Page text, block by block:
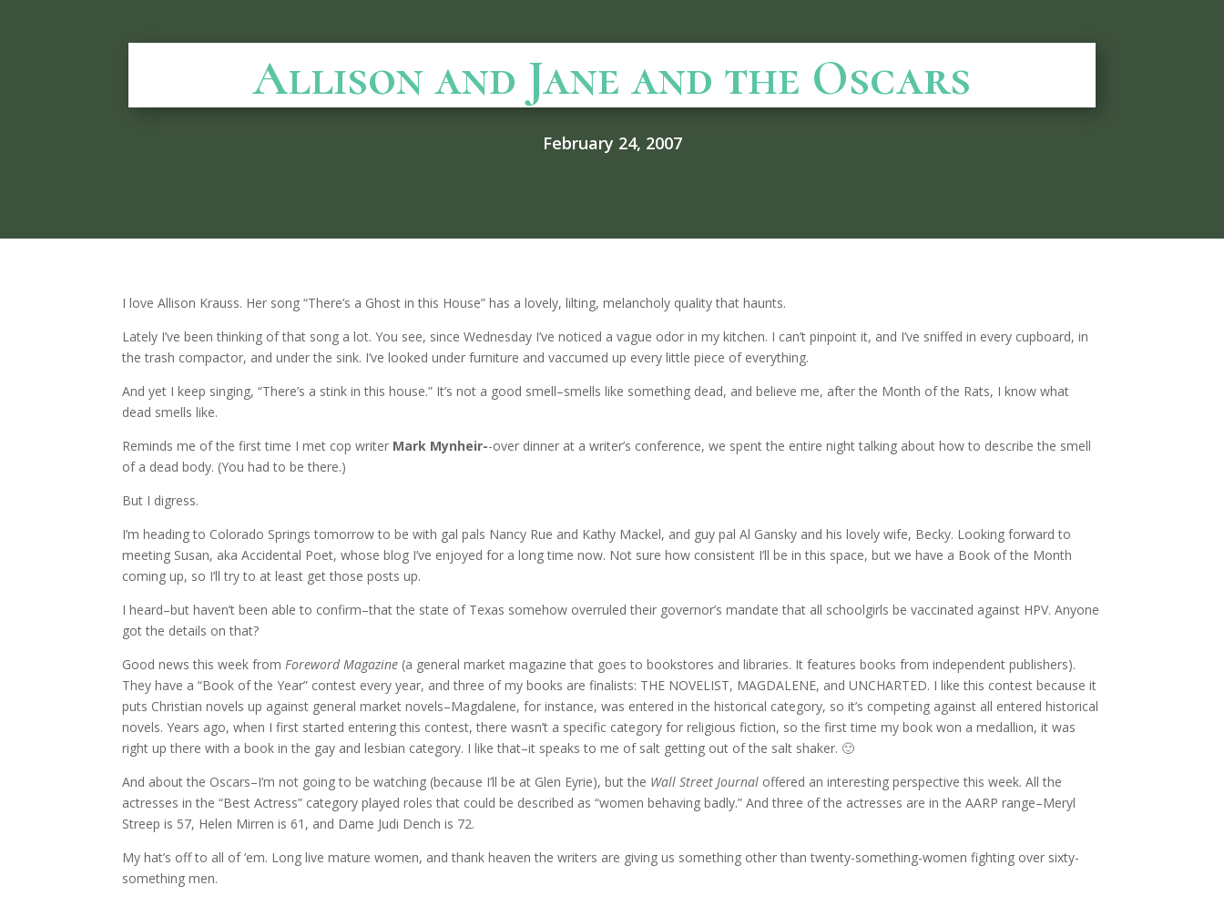
Allison and Jane and the Oscars
February 24, 2007
I love Allison Krauss. Her song “There’s a Ghost in this House” has a lovely, lilting, melancholy quality that haunts.
Lately I’ve been thinking of that song a lot. You see, since Wednesday I’ve noticed a vague odor in my kitchen. I can’t pinpoint it, and I’ve sniffed in every cupboard, in
the trash compactor, and under the sink. I’ve looked under furniture and vaccumed up every little piece of everything.
And yet I keep singing, “There’s a stink in this house.” It’s not a good smell–smells like something dead, and believe me, after the Month of the Rats, I know what
dead smells like.
Reminds me of the first time I met cop writer Mark Mynheir--over dinner at a writer’s conference, we spent the entire night talking about how to describe the smell
of a dead body. (You had to be there.)
But I digress.
I’m heading to Colorado Springs tomorrow to be with gal pals Nancy Rue and Kathy Mackel, and guy pal Al Gansky and his lovely wife, Becky. Looking forward to
meeting Susan, aka Accidental Poet, whose blog I’ve enjoyed for a long time now. Not sure how consistent I’ll be in this space, but we have a Book of the Month
coming up, so I’ll try to at least get those posts up.
I heard–but haven’t been able to confirm–that the state of Texas somehow overruled their governor’s mandate that all schoolgirls be vaccinated against HPV. Anyone
got the details on that?
Good news this week from Foreword Magazine (a general market magazine that goes to bookstores and libraries. It features books from independent publishers).
They have a “Book of the Year” contest every year, and three of my books are finalists: THE NOVELIST, MAGDALENE, and UNCHARTED. I like this contest because it
puts Christian novels up against general market novels–Magdalene, for instance, was entered in the historical category, so it’s competing against all entered historical
novels. Years ago, when I first started entering this contest, there wasn’t a specific category for religious fiction, so the first time my book won a medallion, it was
right up there with a book in the gay and lesbian category. I like that–it speaks to me of salt getting out of the salt shaker. 🙂
And about the Oscars–I’m not going to be watching (because I’ll be at Glen Eyrie), but the Wall Street Journal offered an interesting perspective this week. All the
actresses in the “Best Actress” category played roles that could be described as “women behaving badly.” And three of the actresses are in the AARP range–Meryl
Streep is 57, Helen Mirren is 61, and Dame Judi Dench is 72.
My hat’s off to all of ’em. Long live mature women, and thank heaven the writers are giving us something other than twenty-something-women fighting over sixty-
something men.